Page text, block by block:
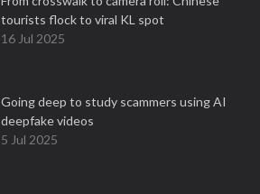
tourists flock to viral KL spot
16 Jul 2025
Going deep to study scammers using AI
deepfake videos
5 Jul 2025